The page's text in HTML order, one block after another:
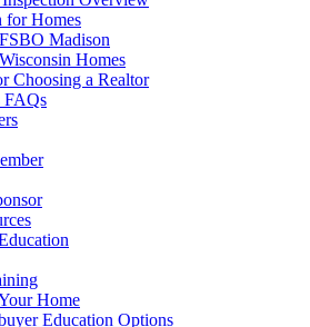
for Homes
FSBO Madison
Wisconsin Homes
Choosing a Realtor
FAQs
Home
Education Options